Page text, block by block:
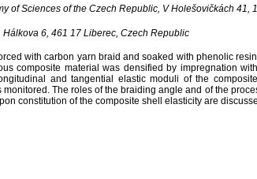
of Sciences of the Czech Republic, V Holešovičkách 41,
6, 461 17 Liberec, Czech Republic
with carbon yarn braid and soaked with phenolic
composite material was densified by impregnation
and tangential elastic moduli of the
The roles of the braiding angle and of the
constitution of the composite shell elasticity are